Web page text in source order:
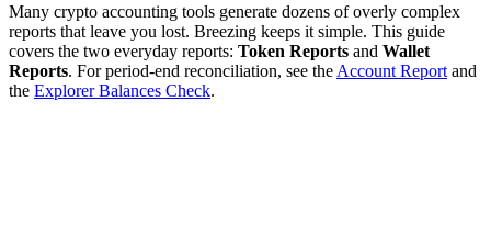
Many crypto accounting tools generate dozens of overly complex
reports that leave you lost. Breezing keeps it simple. This guide
covers the two everyday reports: Token Reports and Wallet
Reports. For period-end reconciliation, see the Account Report and
the Explorer Balances Check.